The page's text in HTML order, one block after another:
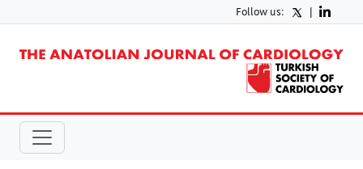
Follow us: |